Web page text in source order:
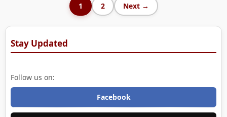
1 2 Next →
Stay Updated
Follow us on:
Facebook